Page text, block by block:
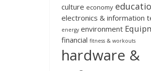
culture economy
electronics & information
energy environment
financial fitness & workouts
hardware &